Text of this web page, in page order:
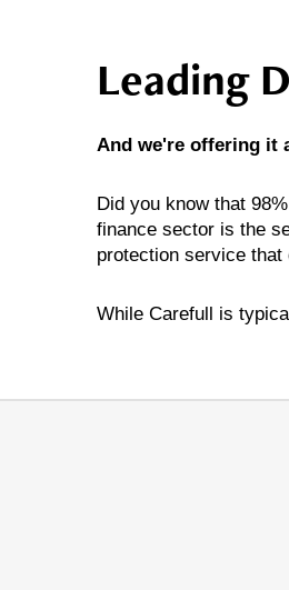
Leading
And we're offering it
Did you know that
finance sector is the
protection service that
While Carefull is